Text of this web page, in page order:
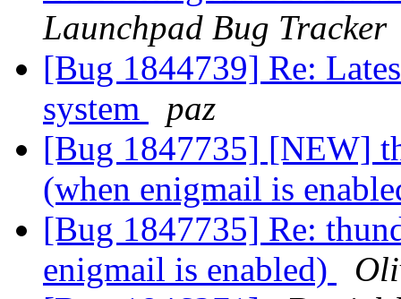
Launchpad Bug Tracker
[Bug 1844739] Re:
system
paz
[Bug 1847735] [NEW]
(when enigmail is
[Bug 1847735] Re:
enigmail is enabled)